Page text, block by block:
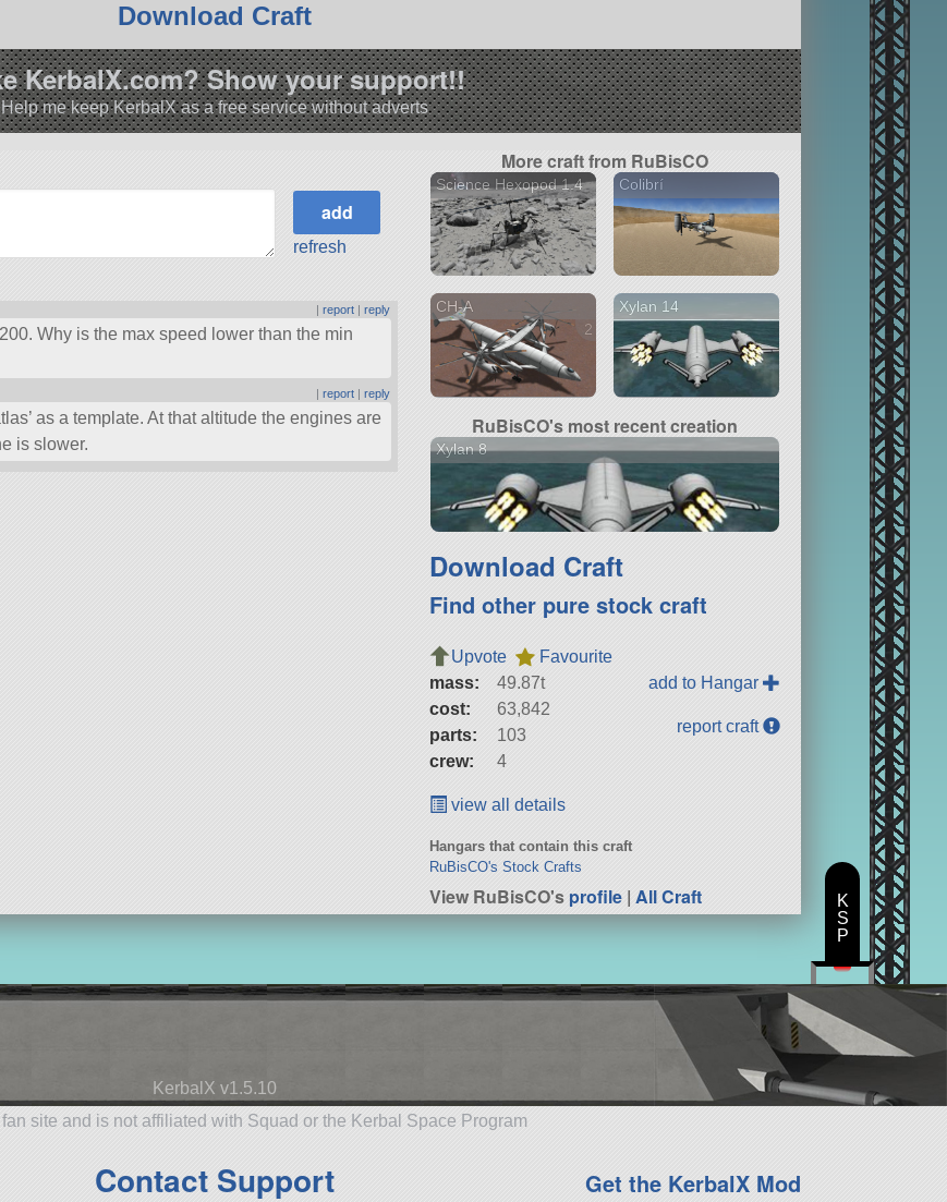
Download Craft
KerbalX.com? Show your support!!
Help me keep KerbalX as a free service without adverts
refresh
|report |reply
Why is the max speed lower than the min
|report |reply
as a template. At that altitude the engines are
is slower.
More craft from RuBisCO
Science Hexopod 1.4 Colibrí
CH-A
2 versions
Xylan 14
RuBisCO's most recent creation
Xylan 8
Download Craft
Find other pure stock craft
Upvote
Favourite
mass:
49.87t
cost:
63,842
parts:
103
crew:
4
add to Hangar
report craft
view all details
Hangars that contain this craft
RuBisCO's Stock Crafts
View RuBisCO'sprofile |All Craft
KerbalX v1.5.10
site and is not affiliated with Squad or the Kerbal Space Program
Contact Support Get the KerbalX Mod
K
S
P